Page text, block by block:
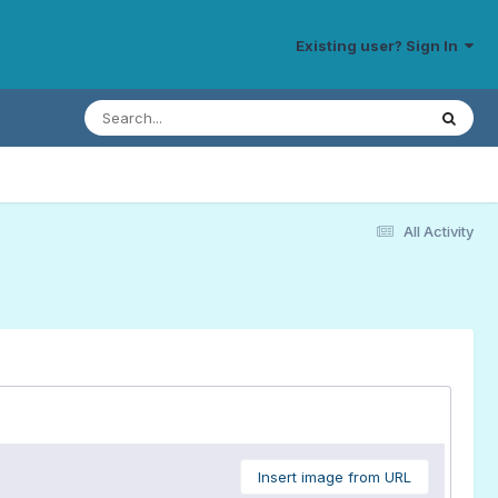
Existing user? Sign In
All Activity
Insert image from URL